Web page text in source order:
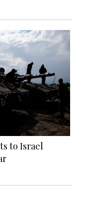
to Israel